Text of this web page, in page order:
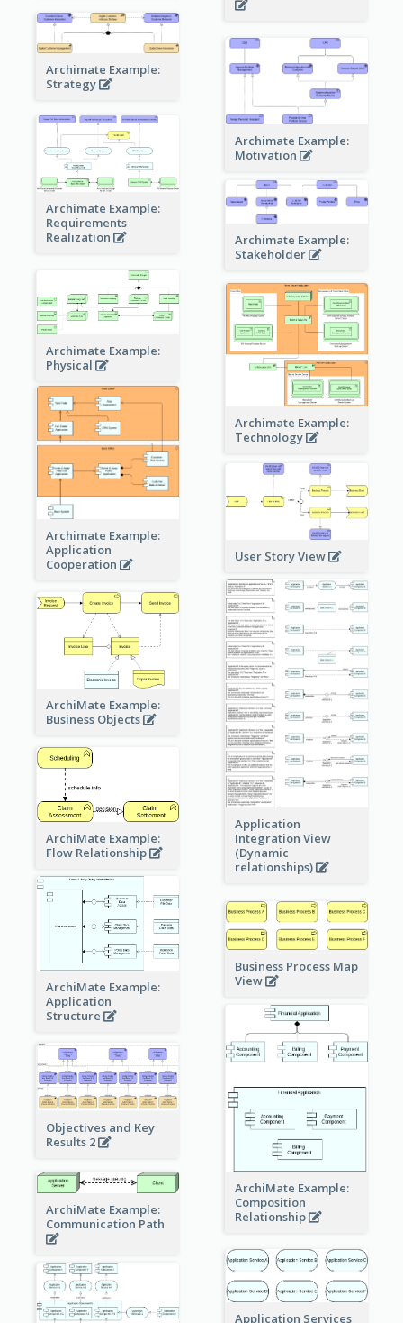
Archimate Example:
Strategy
Archimate Example:
Motivation
Archimate Example:
Requirements
Realization
Archimate Example:
Stakeholder
Archimate Example:
Physical
Archimate Example:
Technology
Archimate Example:
Application
Cooperation
User Story View
Application
Integration View
(Dynamic
relationships)
ArchiMate Example:
Business Objects
ArchiMate Example:
Flow Relationship
ArchiMate Example:
Application
Structure
Business Process Map
View
ArchiMate Example:
Composition
Relationship
Objectives and Key
Results 2
ArchiMate Example:
Communication Path
Application Services